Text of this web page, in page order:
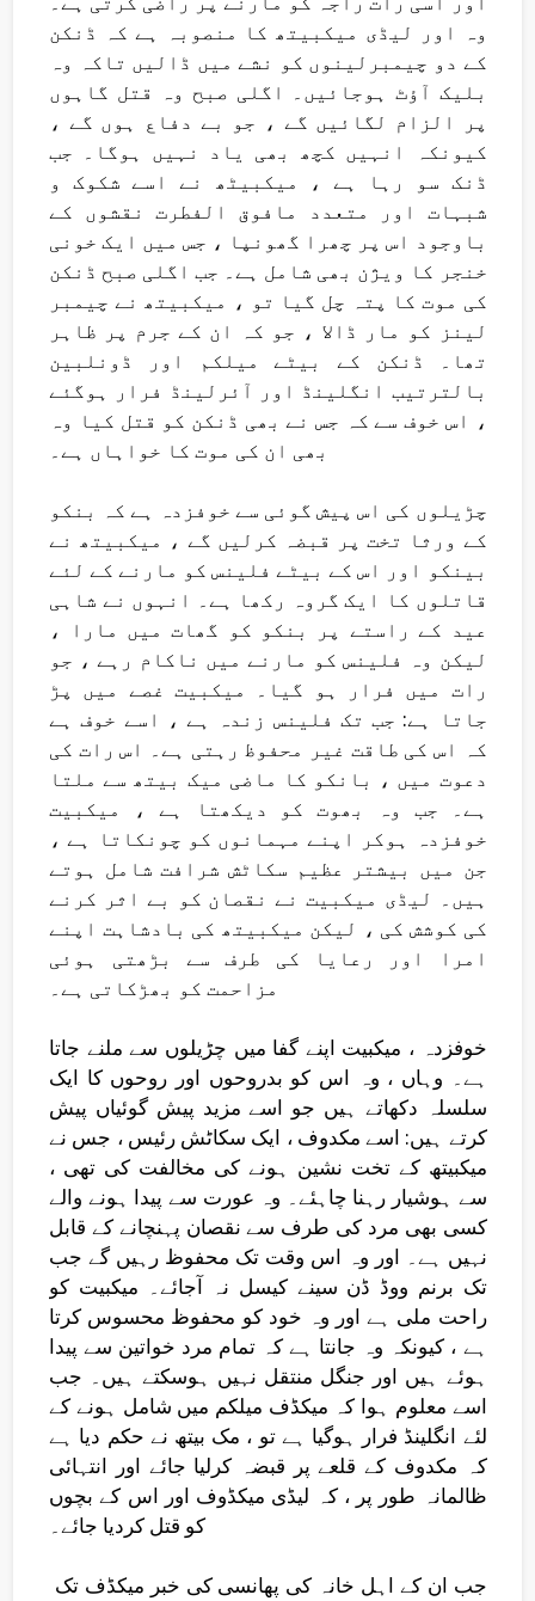
وہ اور لیڈی میکبیتھ کا منصوبہ ہے کہ ڈنکن
کے دو چیمبرلینوں کو نشے میں ڈالیں تاکہ وہ
بلیک آؤٹ ہوجائیں۔ اگلی صبح وہ قتل گاہوں
پر الزام لگائیں گے ، جو بے دفاع ہوں گے ،
کیونکہ انہیں کچھ بھی یاد نہیں ہوگا۔ جب
ڈنک سو رہا ہے ، میکبیٹھ نے اسے شکوک و
شبہات اور متعدد مافوق الفطرت نقشوں کے
باوجود اس پر چھرا گھونپا ، جس میں ایک خونی
خنجر کا ویژن بھی شامل ہے۔ جب اگلی صبح ڈنکن
کی موت کا پتہ چل گیا تو ، میکبیتھ نے چیمبر
لینز کو مار ڈالا ، جو کہ ان کے جرم پر ظاہر
تھا۔ ڈنکن کے بیٹے میلکم اور ڈونلبین
بالترتیب انگلینڈ اور آئرلینڈ فرار ہوگئے
، اس خوف سے کہ جس نے بھی ڈنکن کو قتل کیا وہ
بھی ان کی موت کا خواہاں ہے۔
چڑیلوں کی اس پیش گوئی سے خوفزدہ ہے کہ بنکو
کے ورثا تخت پر قبضہ کرلیں گے ، میکبیتھ نے
بینکو اور اس کے بیٹے فلینس کو مارنے کے لئے
قاتلوں کا ایک گروہ رکھا ہے۔ انہوں نے شاہی
عید کے راستے پر بنکو کو گھات میں مارا ،
لیکن وہ فلینس کو مارنے میں ناکام رہے ، جو
رات میں فرار ہو گیا۔ میکبیت غصے میں پڑ
جاتا ہے: جب تک فلینس زندہ ہے ، اسے خوف ہے
کہ اس کی طاقت غیر محفوظ رہتی ہے۔ اس رات کی
دعوت میں ، بانکو کا ماضی میک بیتھ سے ملتا
ہے۔ جب وہ بھوت کو دیکھتا ہے ، میکبیت
خوفزدہ ہوکر اپنے مہمانوں کو چونکاتا ہے ،
جن میں بیشتر عظیم سکاٹش شرافت شامل ہوتے
ہیں۔ لیڈی میکبیت نے نقصان کو بے اثر کرنے
کی کوشش کی ، لیکن میکبیتھ کی بادشاہت اپنے
امرا اور رعایا کی طرف سے بڑھتی ہوئی
مزاحمت کو بھڑکاتی ہے۔
خوفزدہ ، میکبیت اپنے گفا میں چڑیلوں سے ملنے جاتا
ہے۔ وہاں ، وہ اس کو بدروحوں اور روحوں کا ایک
سلسلہ دکھاتے ہیں جو اسے مزید پیش گوئیاں پیش
کرتے ہیں: اسے مکدوف ، ایک سکاٹش رئیس ، جس نے
میکبیتھ کے تخت نشین ہونے کی مخالفت کی تھی ،
سے ہوشیار رہنا چاہئے۔ وہ عورت سے پیدا ہونے والے
کسی بھی مرد کی طرف سے نقصان پہنچانے کے قابل
نہیں ہے۔ اور وہ اس وقت تک محفوظ رہیں گے جب
تک برنم ووڈ ڈن سینے کیسل نہ آجائے۔ میکبیت کو
راحت ملی ہے اور وہ خود کو محفوظ محسوس کرتا
ہے ، کیونکہ وہ جانتا ہے کہ تمام مرد خواتین سے پیدا
ہوئے ہیں اور جنگل منتقل نہیں ہوسکتے ہیں۔ جب
اسے معلوم ہوا کہ میکڈف میلکم میں شامل ہونے کے
لئے انگلینڈ فرار ہوگیا ہے تو ، مک بیتھ نے حکم دیا ہے
کہ مکدوف کے قلعے پر قبضہ کرلیا جائے اور انتہائی
ظالمانہ طور پر ، کہ لیڈی میکڈوف اور اس کے بچوں
کو قتل کردیا جائے۔
جب ان کے اہل خانہ کی پھانسی کی خبر میکڈف تک ​​